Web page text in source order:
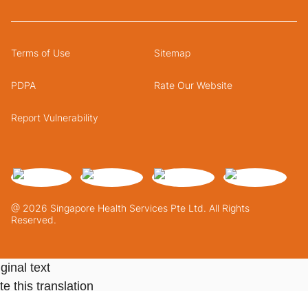
@ 2026 Singapore Health Services Pte Ltd. All Rights
Reserved.
Terms of Use Sitemap
PDPA Rate Our Website
Report Vulnerability
text
this translation